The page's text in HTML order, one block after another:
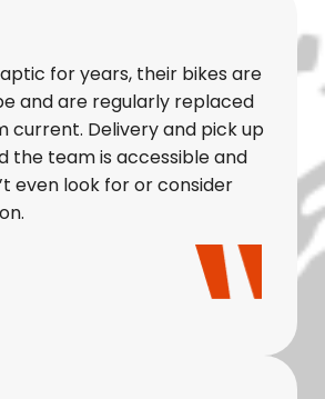
for years, their bikes are
and are regularly replaced
current. Delivery and pick up
the team is accessible and
even look for or consider